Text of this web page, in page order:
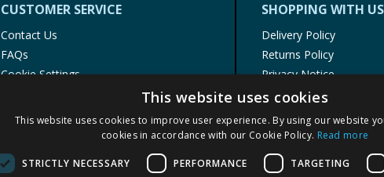
CUSTOMER SERVICE
Contact Us
FAQs
Cookie Settings
Product Recalls
SHOPPING WITH US
Delivery Policy
Returns Policy
Privacy Notice
Cookie Policy
Terms of Use & Sale
Modern Slavery
My Account
This website uses cookies
This website uses cookies to improve user experience. By using our website
cookies in accordance with our Cookie Policy. Read more
STRICTLY NECESSARY PERFORMANCE TARGETING